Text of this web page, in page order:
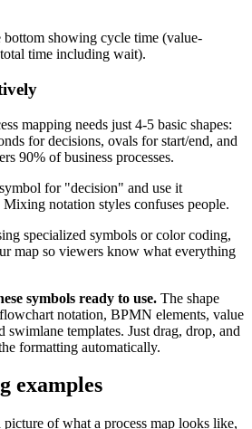
bottom showing cycle time (value-
time including wait).
mapping needs just 4-5 basic shapes:
for decisions, ovals for start/end, and
90% of business processes.
for "decision" and use it
notation styles confuses people.
specialized symbols or color coding,
map so viewers know what everything
symbols ready to use. The shape
notation, BPMN elements, value
swimlane templates. Just drag, drop, and
formatting automatically.
examples
of what a process map looks like,